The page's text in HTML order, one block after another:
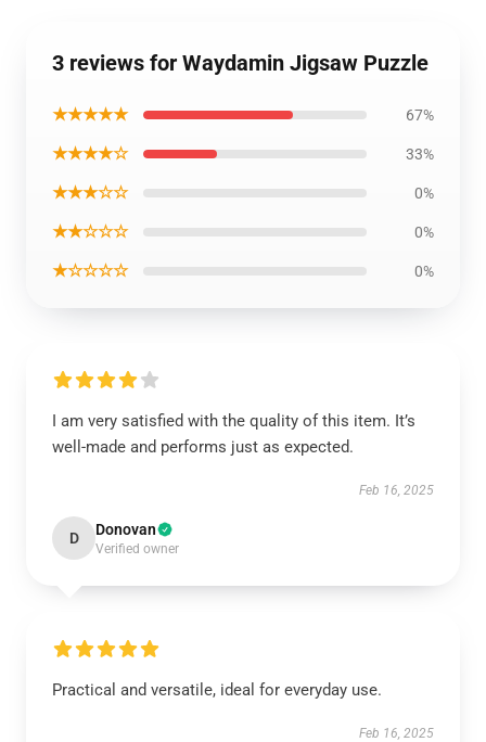
3 reviews for Waydamin Jigsaw Puzzle
★★★★★ 67%
★★★★☆ 33%
★★★☆☆ 0%
★★☆☆☆ 0%
★☆☆☆☆ 0%
I am very satisfied with the quality of this item. It’s
well-made and performs just as expected.
Feb 16, 2025
D Donovan
Verified owner
Practical and versatile, ideal for everyday use.
Feb 16, 2025